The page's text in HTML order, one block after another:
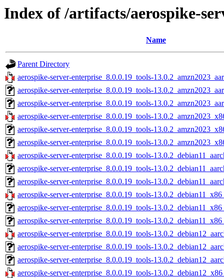
Index of /artifacts/aerospike-
Name
Parent Directory
aerospike-server-enterprise_8.0.0.19_tools-
aerospike-server-enterprise_8.0.0.19_tools-
aerospike-server-enterprise_8.0.0.19_tools-
aerospike-server-enterprise_8.0.0.19_tools-
aerospike-server-enterprise_8.0.0.19_tools-
aerospike-server-enterprise_8.0.0.19_tools-
aerospike-server-enterprise_8.0.0.19_tools-
aerospike-server-enterprise_8.0.0.19_tools-
aerospike-server-enterprise_8.0.0.19_tools-
aerospike-server-enterprise_8.0.0.19_tools-
aerospike-server-enterprise_8.0.0.19_tools-
aerospike-server-enterprise_8.0.0.19_tools-
aerospike-server-enterprise_8.0.0.19_tools-
aerospike-server-enterprise_8.0.0.19_tools-
aerospike-server-enterprise_8.0.0.19_tools-
aerospike-server-enterprise_8.0.0.19_tools-